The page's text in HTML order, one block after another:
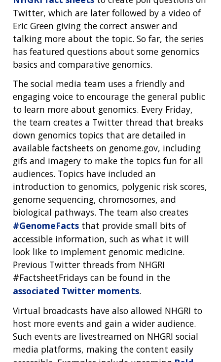
Twitter, which are later followed by a video of
Eric Green giving the correct answer and
talking more about the topic. So far, the series
has featured questions about some genomics
basics and comparative genomics.
The social media team uses a friendly and
engaging voice to encourage the general public
to learn more about genomics. Every Friday,
the team creates a Twitter thread that breaks
down genomics topics that are detailed in
available factsheets on genome.gov, including
gifs and imagery to make the topics fun for all
audiences. Topics have included an
introduction to genomics, polygenic risk scores,
genome sequencing, chromosomes, and
biological pathways. The team also creates
#GenomeFacts that provide small bits of
accessible information, such as what it will
look like to implement genomic medicine.
Previous Twitter threads from NHGRI
#FactsheetFridays can be found in the
associated Twitter moments.
Virtual broadcasts have also allowed NHGRI to
host more events and gain a wider audience.
Such events are livestreamed on NHGRI social
media platforms, making the content easily